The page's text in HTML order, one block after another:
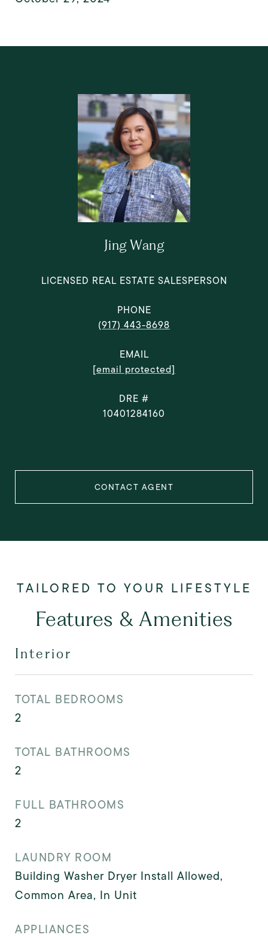
Jing Wang
LICENSED REAL ESTATE SALESPERSON
PHONE
(917) 443-8698
EMAIL
[email protected]
DRE #
10401284160
CONTACT AGENT
Features & Amenities
Interior
TOTAL BEDROOMS
2
TOTAL BATHROOMS
2
FULL BATHROOMS
2
LAUNDRY ROOM
Building Washer Dryer Install Allowed,
Common Area, In Unit
APPLIANCES